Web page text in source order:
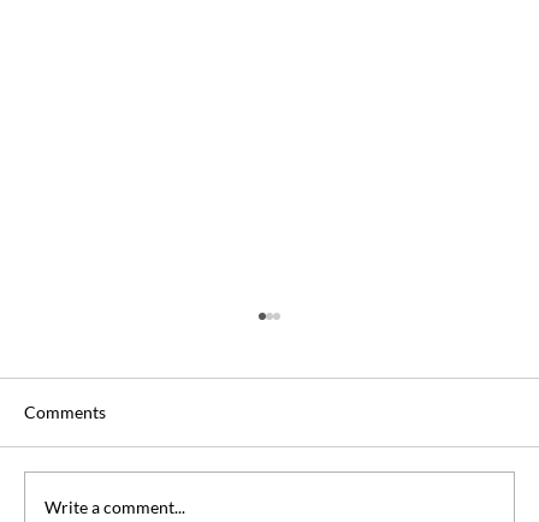
Comments
Write a comment...